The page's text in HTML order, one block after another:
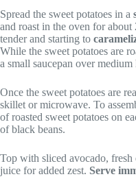
Spread the sweet potatoes in a
and roast in the oven for
tender and starting to
While the sweet potatoes are
a small saucepan over
Once the sweet potatoes are
skillet or microwave. To
of roasted sweet potatoes on
of black beans.
Top with sliced avocado,
juice for added zest. Serve